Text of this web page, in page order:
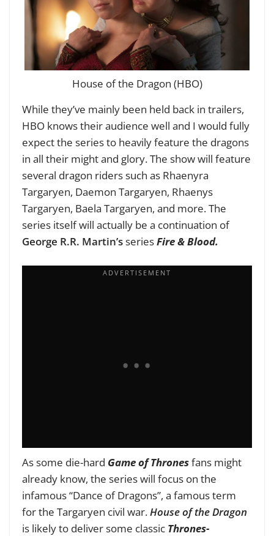
House of the Dragon (HBO)
While they’ve mainly been held back in trailers,
HBO knows their audience well and I would fully
expect the series to heavily feature the dragons
in all their might and glory. The show will feature
several dragon riders such as Rhaenyra
Targaryen, Daemon Targaryen, Rhaenys
Targaryen, Baela Targaryen, and more. The
series itself will actually be a continuation of
George R.R. Martin’sseriesFire & Blood.
As some die-hard Game of Thronesfans might
already know, the series will focus on the
infamous “Dance of Dragons”, a famous term
for the Targaryen civil war.House of the Dragon
is likely to deliver some classic Thrones-